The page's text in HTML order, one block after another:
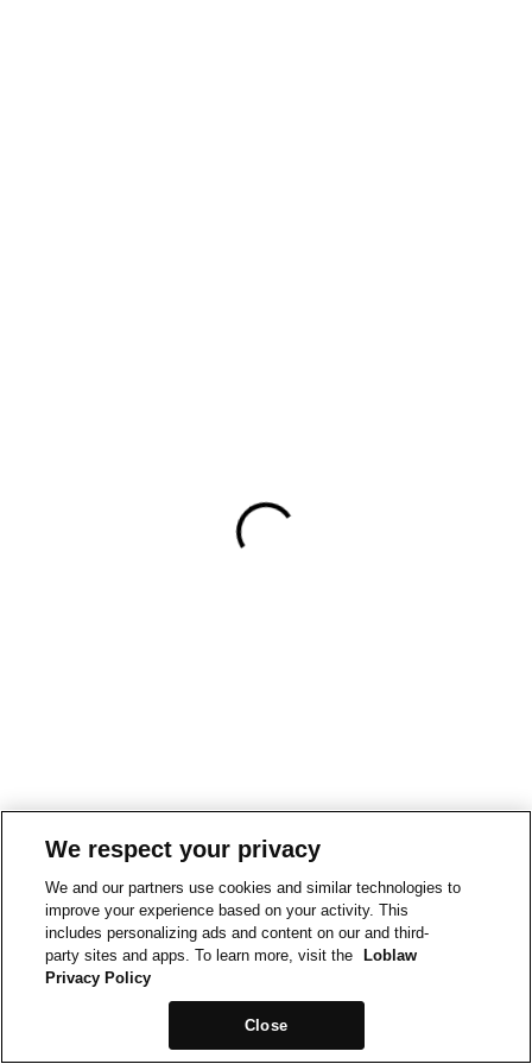
We respect your privacy
We and our partners use cookies and similar technologies to
improve your experience based on your activity. This
includes personalizing ads and content on our and third-
party sites and apps. To learn more, visit the
Loblaw
Privacy Policy
Close